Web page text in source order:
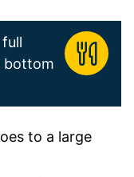
bottom
to a large